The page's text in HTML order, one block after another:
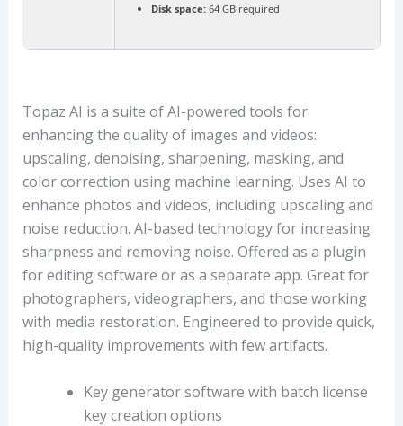
Disk space: 64 GB required
Topaz AI is a suite of AI-powered tools for
enhancing the quality of images and videos:
upscaling, denoising, sharpening, masking, and
color correction using machine learning. Uses AI to
enhance photos and videos, including upscaling and
noise reduction. AI-based technology for increasing
sharpness and removing noise. Offered as a plugin
for editing software or as a separate app. Great for
photographers, videographers, and those working
with media restoration. Engineered to provide quick,
high-quality improvements with few artifacts.
Key generator software with batch license
key creation options